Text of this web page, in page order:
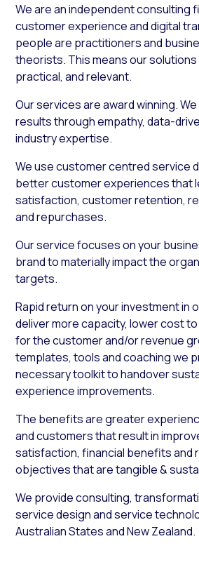
We are an independent consulting
customer experience and digital
people are practitioners and
theorists. This means our solutions
practical, and relevant.
Our services are award winning.
results through empathy, data-
industry expertise.
We use customer centred service
better customer experiences that
satisfaction, customer retention,
and repurchases.
Our service focuses on your
brand to materially impact the
targets.
Rapid return on your investment in
deliver more capacity, lower cost
for the customer and/or revenue
templates, tools and coaching we
necessary toolkit to handover
experience improvements.
The benefits are greater
and customers that result in
satisfaction, financial benefits and
objectives that are tangible &
We provide consulting,
service design and service
Australian States and New Zealand.